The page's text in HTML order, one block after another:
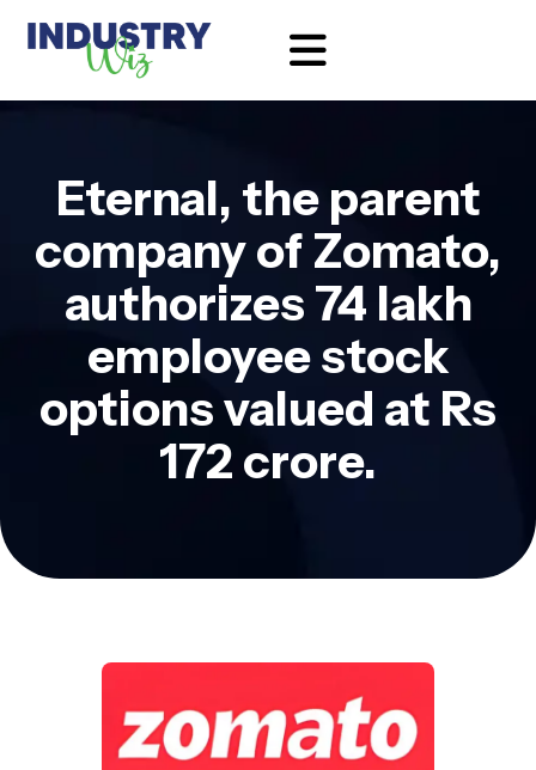
Eternal, the parent
company of Zomato,
authorizes 74 lakh
employee stock
options valued at Rs
172 crore.